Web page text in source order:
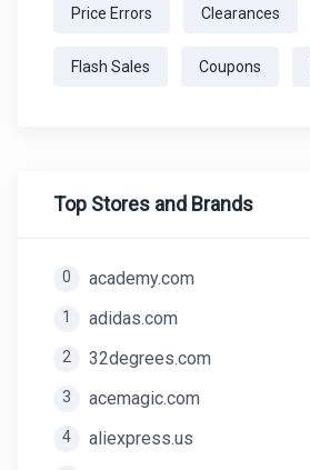
Price Errors Clearances
Flash Sales Coupons
Top Stores and Brands
0 academy.com
1 adidas.com
2 32degrees.com
3 acemagic.com
4 aliexpress.us